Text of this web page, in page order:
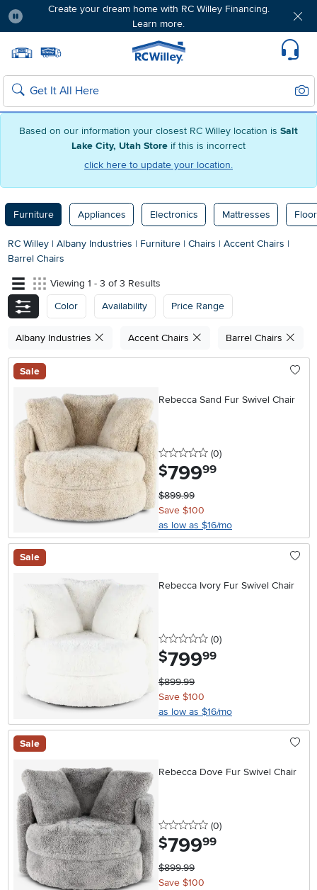
Based on our information your closest RC Willey location is Salt
Lake City, Utah Store if this is incorrect
click here to update your location.
Create your dream home with RC Willey Financing.
Learn more.
Home page
Search
Furniture Appliances Electronics Mattresses
RC Willey | Albany Industries | Furniture | Chairs | Accent Chairs |
Barrel Chairs
Viewing 1 - 3 of 3 Results
Color
Availability Price Range
Albany Industries Accent Chairs Barrel Chairs
Sale
Rebecca Sand Fur Swivel Chair
0 stars
(0reviews
)
$799.99
$899.99
Save $100
as low as $16/mo
Sale
Rebecca Ivory Fur Swivel Chair
0 stars
(0reviews
)
$799.99
$899.99
Save $100
as low as $16/mo
Sale
Rebecca Dove Fur Swivel Chair
0 stars
(0reviews
)
$799.99
$899.99
Save $100